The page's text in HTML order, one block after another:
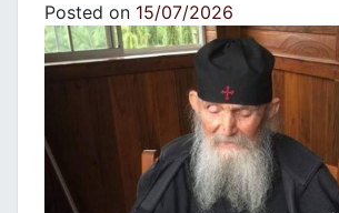
Posted on 15/07/2026